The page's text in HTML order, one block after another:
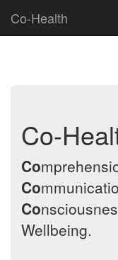
Co-Health
Co-
Co
Co
Co
Wellbeing.